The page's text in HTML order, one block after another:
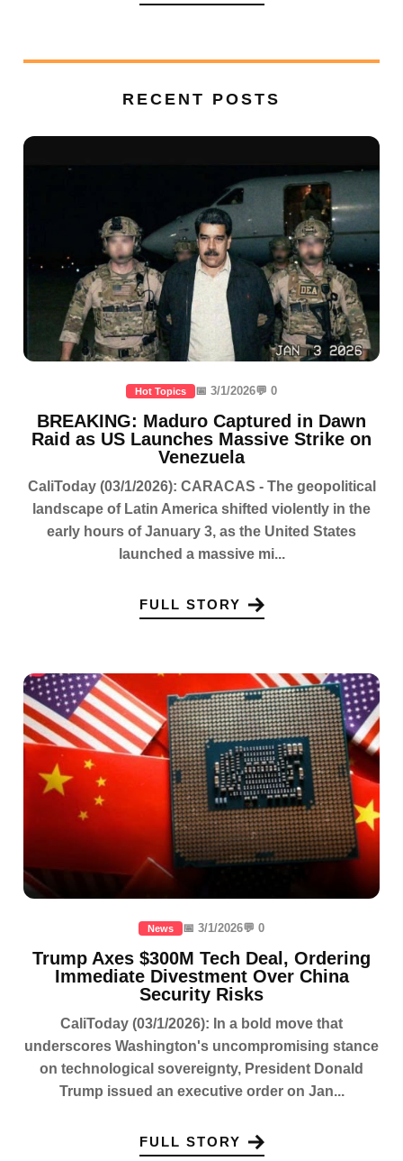
RECENT POSTS
Hot Topics 📅 3/1/2026💬 0
BREAKING: Maduro Captured in Dawn
Raid as US Launches Massive Strike on
Venezuela
CaliToday (03/1/2026): CARACAS - The geopolitical
landscape of Latin America shifted violently in the
early hours of January 3, as the United States
launched a massive mi...
FULL STORY
News 📅 3/1/2026💬 0
Trump Axes $300M Tech Deal, Ordering
Immediate Divestment Over China
Security Risks
CaliToday (03/1/2026): In a bold move that
underscores Washington's uncompromising stance
on technological sovereignty, President Donald
Trump issued an executive order on Jan...
FULL STORY